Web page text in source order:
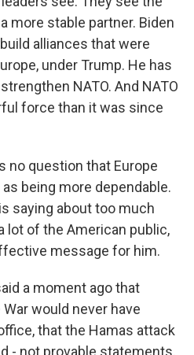
more stable partner. Biden
alliances that were
under Trump. He has
NATO. And NATO
force than it was since
no question that Europe
being more dependable.
saying about too much
lot of the American public,
message for him.
a moment ago that
would never have
that the Hamas attack
- not provable statements,